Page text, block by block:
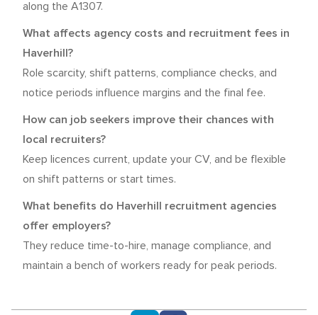
along the A1307.
What affects agency costs and recruitment fees in
Haverhill?
Role scarcity, shift patterns, compliance checks, and
notice periods influence margins and the final fee.
How can job seekers improve their chances with
local recruiters?
Keep licences current, update your CV, and be flexible
on shift patterns or start times.
What benefits do Haverhill recruitment agencies
offer employers?
They reduce time-to-hire, manage compliance, and
maintain a bench of workers ready for peak periods.